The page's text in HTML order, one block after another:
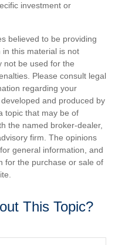
investment or
believed to be providing
this material is not
not be used for the
Please consult legal
regarding your
and produced by
topic that may be of
the named broker-dealer,
firm. The opinions
general information, and
for the purchase or sale of
This Topic?